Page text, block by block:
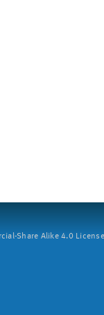
Share Alike 4.0